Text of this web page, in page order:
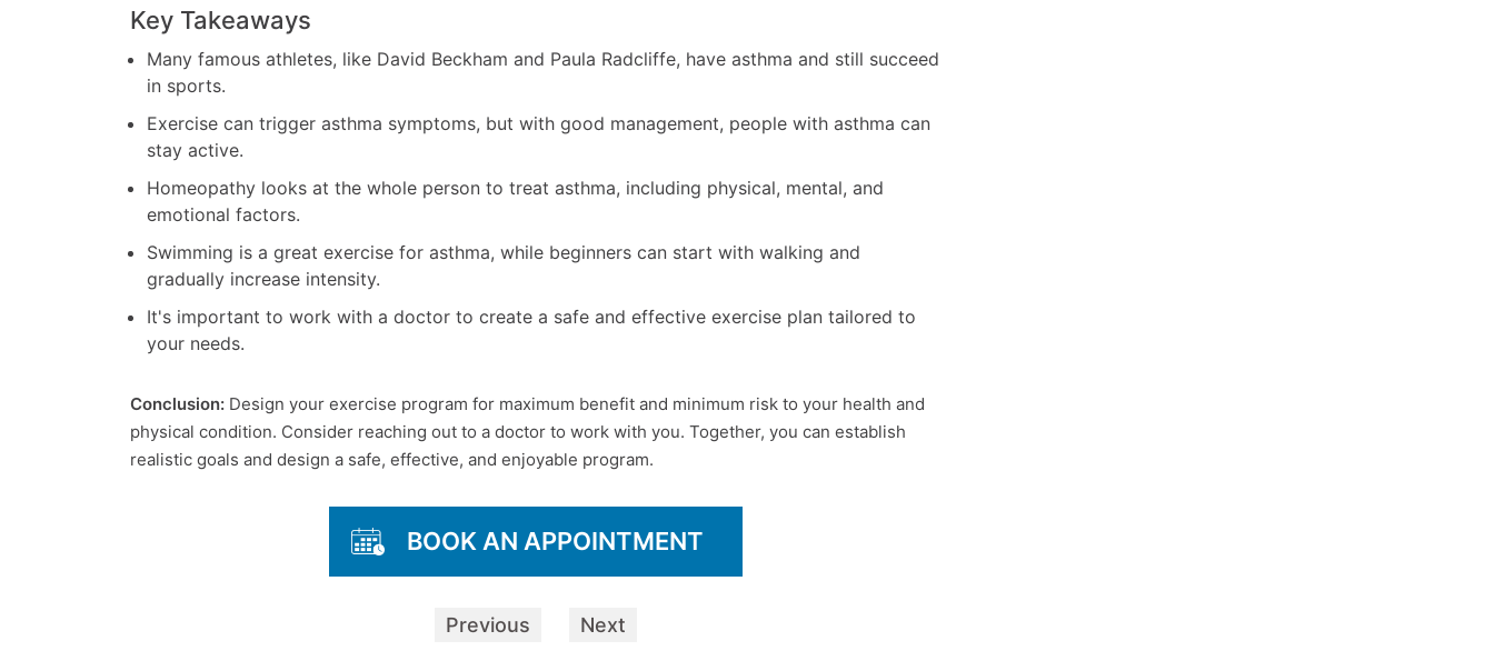
Key Takeaways
Many famous athletes, like David Beckham and Paula Radcliffe, have asthma and still succeed
in sports.
Exercise can trigger asthma symptoms, but with good management, people with asthma can
stay active.
Homeopathy looks at the whole person to treat asthma, including physical, mental, and
emotional factors.
Swimming is a great exercise for asthma, while beginners can start with walking and
gradually increase intensity.
It's important to work with a doctor to create a safe and effective exercise plan tailored to
your needs.
Conclusion: Design your exercise program for maximum benefit and minimum risk to your health and
physical condition. Consider reaching out to a doctor to work with you. Together, you can establish
realistic goals and design a safe, effective, and enjoyable program.
BOOK AN APPOINTMENT
Previous Next